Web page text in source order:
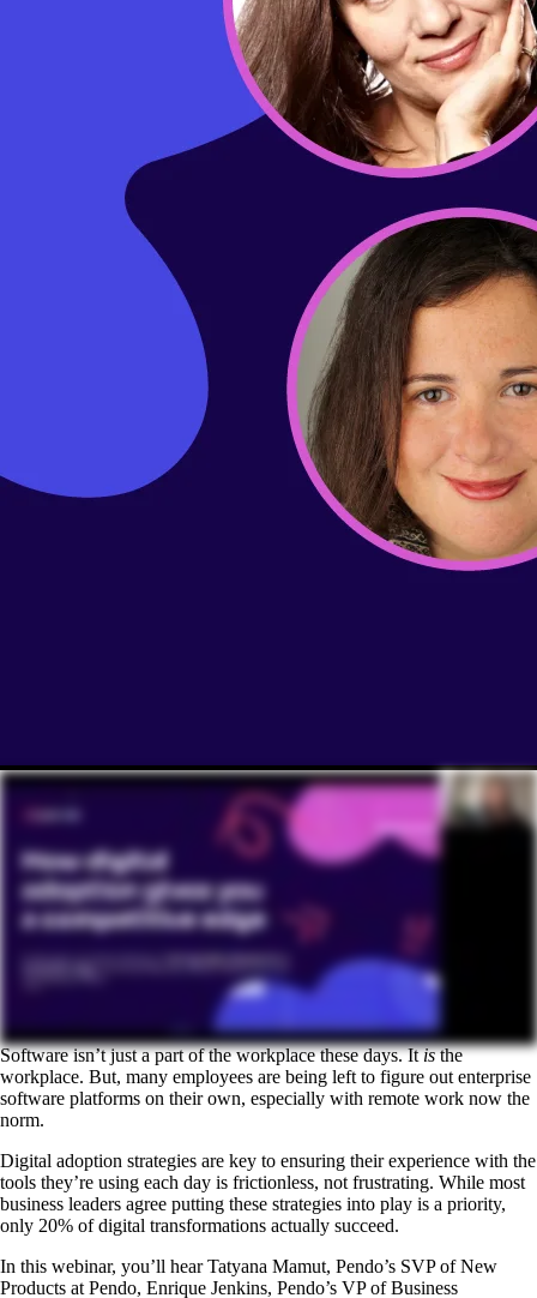
Software isn’t just a part of the workplace these days. Itisthe
workplace. But, many employees are being left to figure out enterprise
software platforms on their own, especially with remote work now the
norm.
Digital adoption strategies are key to ensuring their experience with the
tools they’re using each day is frictionless, not frustrating. While most
business leaders agree putting these strategies into play is a priority,
only 20% of digital transformations actually succeed.
In this webinar, you’ll hear Tatyana Mamut, Pendo’s SVP of New
Products at Pendo, Enrique Jenkins, Pendo’s VP of Business